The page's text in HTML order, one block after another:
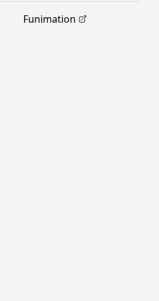
Funimation